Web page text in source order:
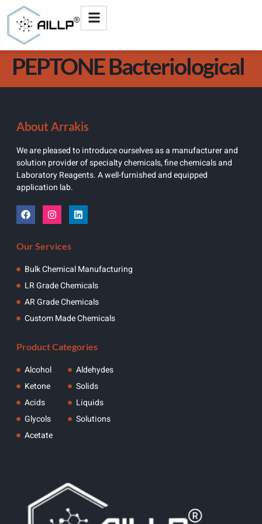
PEPTONE Bacteriological
About Arrakis
We are pleased to introduce ourselves as a manufacturer and
solution provider of specialty chemicals, fine chemicals and
Laboratory Reagents. A well-furnished and equipped
application lab.
Our Services
Bulk Chemical Manufacturing
LR Grade Chemicals
AR Grade Chemicals
Custom Made Chemicals
Product Categories
Alcohol
Ketone
Acids
Glycols
Acetate
Aldehydes
Solids
Liquids
Solutions